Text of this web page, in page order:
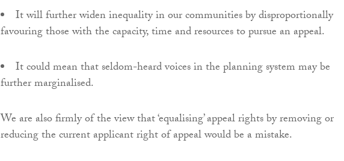
It will further widen inequality in our communities by disproportionally
favouring those with the capacity, time and resources to pursue an appeal.
It could mean that seldom-heard voices in the planning system may be
further marginalised.
We are also firmly of the view that ‘equalising’ appeal rights by removing or
reducing the current applicant right of appeal would be a mistake.